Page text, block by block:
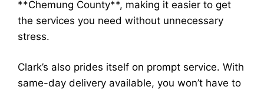
**Chemung County**, making it easier to get
the services you need without unnecessary
stress.
Clark’s also prides itself on prompt service. With
same-day delivery available, you won’t have to